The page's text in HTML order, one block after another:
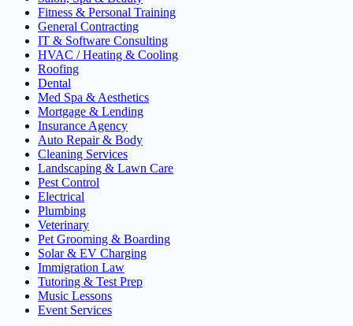
Fitness & Personal Training
General Contracting
IT & Software Consulting
HVAC / Heating & Cooling
Roofing
Dental
Med Spa & Aesthetics
Mortgage & Lending
Insurance Agency
Auto Repair & Body
Cleaning Services
Landscaping & Lawn Care
Pest Control
Electrical
Plumbing
Veterinary
Pet Grooming & Boarding
Solar & EV Charging
Immigration Law
Tutoring & Test Prep
Music Lessons
Event Services